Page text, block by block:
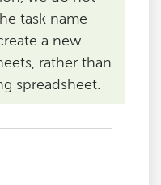
task name
a new
rather than
spreadsheet.